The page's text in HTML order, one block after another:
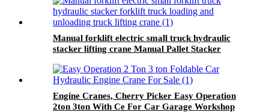
Manual forklift electric small truck hydraulic
stacker lifting crane Manual Pallet Stacker
Engine Cranes, Cherry Picker Easy Operation
2ton 3ton With Ce For Car Garage Workshop